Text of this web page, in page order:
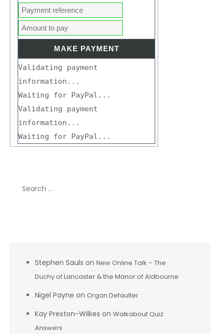
Validating payment
information...
Waiting for PayPal...
Validating payment
information...
Waiting for PayPal...
Stephen Sauls on New Online Talk – The
Duchy of Lancaster & the Manor of Aldbourne
Nigel Payne on Organ Defaulter
Kay Preston-Wilkes on Walkabout Quiz
Answers